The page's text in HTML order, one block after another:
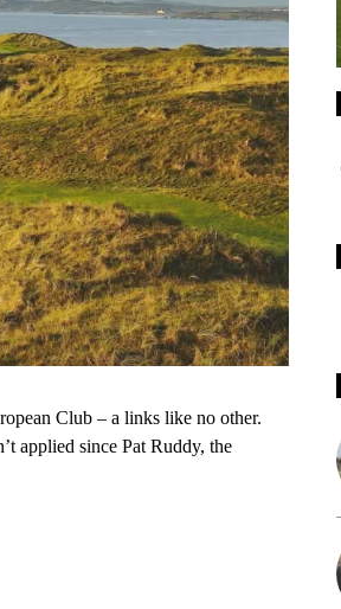
Club – a links like no other.
applied since Pat Ruddy, the